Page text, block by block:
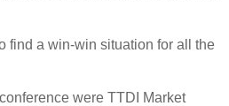
find a win-win situation for all the
were TTDI Market